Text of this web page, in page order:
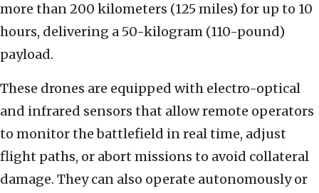
more than 200 kilometers (125 miles) for up to 10
hours, delivering a 50-kilogram (110-pound)
payload.
These drones are equipped with electro-optical
and infrared sensors that allow remote operators
to monitor the battlefield in real time, adjust
flight paths, or abort missions to avoid collateral
damage. They can also operate autonomously or